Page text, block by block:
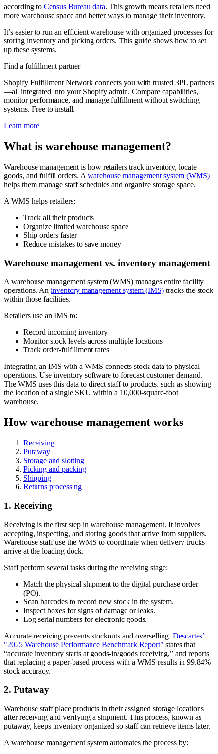
according to Census Bureau data. This growth means retailers need
more warehouse space and better ways to manage their inventory.
It’s easier to run an efficient warehouse with organized processes for
storing inventory and picking orders. This guide shows how to set
up these systems.
Find a fulfillment partner
Shopify Fulfillment Network connects you with trusted 3PL partners
—all integrated into your Shopify admin. Compare capabilities,
monitor performance, and manage fulfillment without switching
systems. Free to install.
Learn more
What is warehouse management?
Warehouse management is how retailers track inventory, locate
goods, and fulfill orders. A warehouse management system (WMS)
helps them manage staff schedules and organize storage space.
A WMS helps retailers:
Track all their products
Organize limited warehouse space
Ship orders faster
Reduce mistakes to save money
Warehouse management vs. inventory management
A warehouse management system (WMS) manages entire facility
operations. An inventory management system (IMS) tracks the stock
within those facilities.
Retailers use an IMS to:
Record incoming inventory
Monitor stock levels across multiple locations
Track order-fulfillment rates
Integrating an IMS with a WMS connects stock data to physical
operations. Use inventory software to forecast customer demand.
The WMS uses this data to direct staff to products, such as showing
the location of a single SKU within a 10,000-square-foot
warehouse.
How warehouse management works
Receiving
Putaway
Storage and slotting
Picking and packing
Shipping
Returns processing
1. Receiving
Receiving is the first step in warehouse management. It involves
accepting, inspecting, and storing goods that arrive from suppliers.
Warehouse staff use the WMS to coordinate when delivery trucks
arrive at the loading dock.
Staff perform several tasks during the receiving stage:
Match the physical shipment to the digital purchase order
(PO).
Scan barcodes to record new stock in the system.
Inspect boxes for signs of damage or leaks.
Log serial numbers for electronic goods.
Accurate receiving prevents stockouts and overselling. Descartes’
"2025 Warehouse Performance Benchmark Report" states that
“accurate inventory starts at goods-in/goods receiving,” and reports
that replacing a paper-based process with a WMS results in 99.84%
stock accuracy.
2. Putaway
Warehouse staff place products in their assigned storage locations
after receiving and verifying a shipment. This process, known as
putaway, keeps inventory organized so staff can retrieve items later.
A warehouse management system automates the process by: